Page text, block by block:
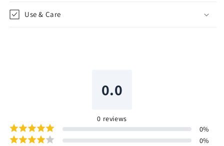
Use & Care
0.0
0 reviews
0%
0%